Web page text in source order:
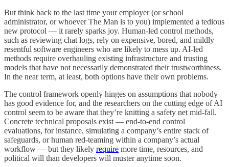
But think back to the last time your employer (or school
administrator, or whoever The Man is to you) implemented a tedious
new protocol — it rarely sparks joy. Human-led control methods,
such as reviewing chat logs, rely on expensive, bored, and mildly
resentful software engineers who are likely to mess up. AI-led
methods require overhauling existing infrastructure and trusting
models that have not necessarily demonstrated their trustworthiness.
In the near term, at least, both options have their own problems.
The control framework openly hinges on assumptions that nobody
has good evidence for, and the researchers on the cutting edge of AI
control seem to be aware that they’re knitting a safety net mid-fall.
Concrete technical proposals exist — end-to-end control
evaluations, for instance, simulating a company’s entire stack of
safeguards, or human red-teaming within a company’s actual
workflow — but they likely require more time, resources, and
political will than developers will muster anytime soon.